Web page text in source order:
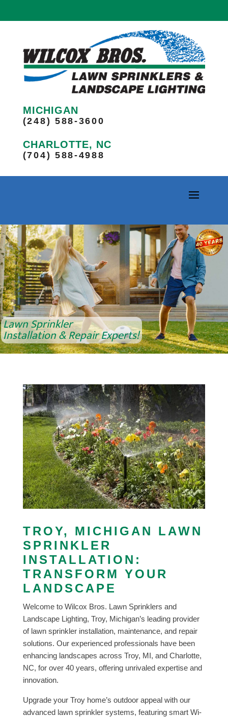
MICHIGAN
(248) 588-3600
CHARLOTTE, NC
(704) 588-4988
Lawn Sprinkler
Installation & Repair Experts!
Lawn Sprinkler
TROY, MICHIGAN LAWN
SPRINKLER
INSTALLATION:
TRANSFORM YOUR
LANDSCAPE
Welcome to Wilcox Bros. Lawn Sprinklers and
Landscape Lighting, Troy, Michigan’s leading provider
of lawn sprinkler installation, maintenance, and repair
solutions. Our experienced professionals have been
enhancing landscapes across Troy, MI, and Charlotte,
NC, for over 40 years, offering unrivaled expertise and
innovation.
Upgrade your Troy home’s outdoor appeal with our
advanced lawn sprinkler systems, featuring smart Wi-